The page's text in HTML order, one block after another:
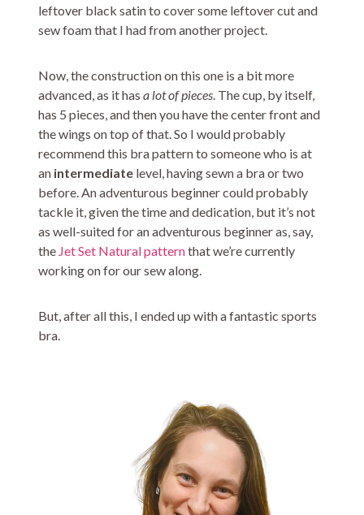
leftover black satin to cover some leftover cut and
sew foam that I had from another project.
Now, the construction on this one is a bit more
advanced, as it hasa lot of pieces. The cup, by itself,
has 5 pieces, and then you have the center front and
the wings on top of that. So I would probably
recommend this bra pattern to someone who is at
an intermediate level, having sewn a bra or two
before. An adventurous beginner could probably
tackle it, given the time and dedication, but it’s not
as well-suited for an adventurous beginner as, say,
the Jet Set Natural patternthat we’re currently
working on for our sew along.
But, after all this, I ended up with a fantastic sports
bra.